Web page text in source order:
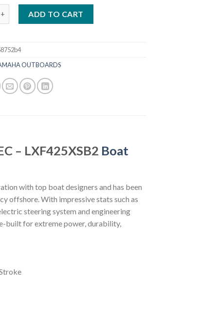
ADD TO CART
OUTBOARDS
– LXF425XSB2 Boat
with top boat designers and has been
offshore. With impressive stats such as
steering system and engineering
built for extreme power, durability,